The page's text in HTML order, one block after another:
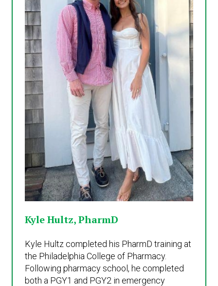
Kyle Hultz, PharmD
Kyle Hultz completed his PharmD training at
the Philadelphia College of Pharmacy.
Following pharmacy school, he completed
both a PGY1 and PGY2 in emergency